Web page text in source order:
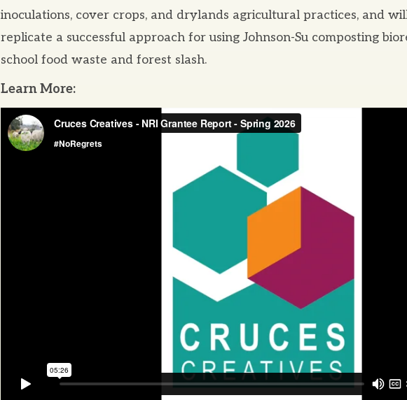
inoculations, cover crops, and drylands agricultural practices, and
replicate a successful approach for using Johnson-Su composting
school food waste and forest slash.
Learn More: